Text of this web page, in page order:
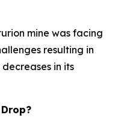
mine was facing
resulting in
in its